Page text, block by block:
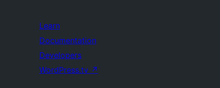
Learn
Documentation
Developers
WordPress.tv ↗